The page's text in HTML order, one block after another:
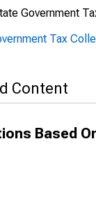
Government
Tax
Content
Based